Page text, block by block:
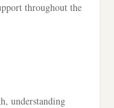
throughout the
understanding